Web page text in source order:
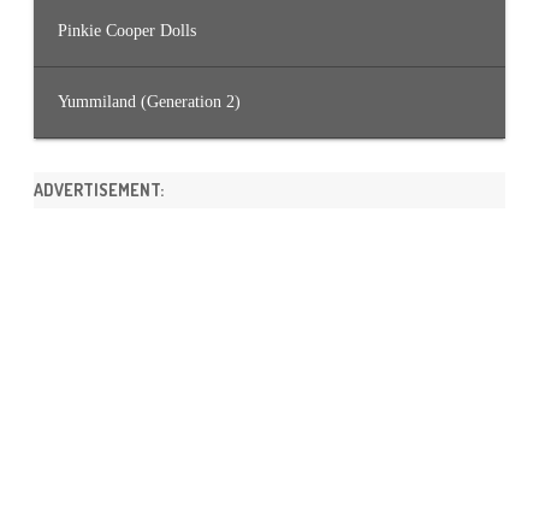
Pinkie Cooper Dolls
Yummiland (Generation 2)
ADVERTISEMENT: